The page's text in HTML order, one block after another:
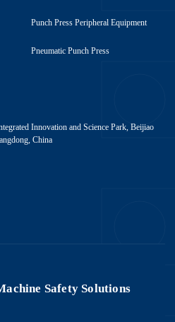
Punch Press Peripheral Equipment
Pneumatic Punch Press
Innovation and Science Park, Beijiao
China
Safety Solutions